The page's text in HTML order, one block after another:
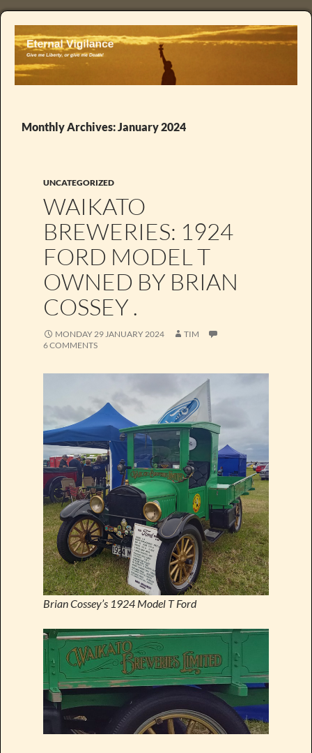
Monthly Archives: January 2024
UNCATEGORIZED
WAIKATO
BREWERIES: 1924
FORD MODEL T
OWNED BY BRIAN
COSSEY .
MONDAY 29 JANUARY 2024
TIM
6 COMMENTS
Brian Cossey’s 1924 Model T Ford